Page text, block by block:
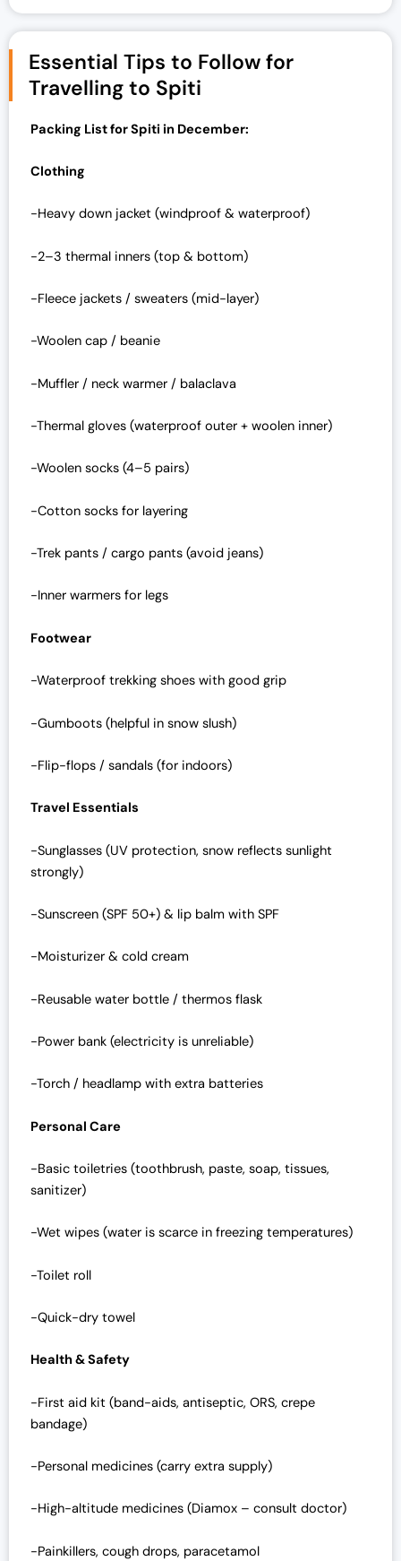
Essential Tips to Follow for
Travelling to Spiti
Packing List for Spiti in December:
Clothing
-Heavy down jacket (windproof & waterproof)
-2–3 thermal inners (top & bottom)
-Fleece jackets / sweaters (mid-layer)
-Woolen cap / beanie
-Muffler / neck warmer / balaclava
-Thermal gloves (waterproof outer + woolen inner)
-Woolen socks (4–5 pairs)
-Cotton socks for layering
-Trek pants / cargo pants (avoid jeans)
-Inner warmers for legs
Footwear
-Waterproof trekking shoes with good grip
-Gumboots (helpful in snow slush)
-Flip-flops / sandals (for indoors)
Travel Essentials
-Sunglasses (UV protection, snow reflects sunlight
strongly)
-Sunscreen (SPF 50+) & lip balm with SPF
-Moisturizer & cold cream
-Reusable water bottle / thermos flask
-Power bank (electricity is unreliable)
-Torch / headlamp with extra batteries
Personal Care
-Basic toiletries (toothbrush, paste, soap, tissues,
sanitizer)
-Wet wipes (water is scarce in freezing temperatures)
-Toilet roll
-Quick-dry towel
Health & Safety
-First aid kit (band-aids, antiseptic, ORS, crepe
bandage)
-Personal medicines (carry extra supply)
-High-altitude medicines (Diamox – consult doctor)
-Painkillers, cough drops, paracetamol